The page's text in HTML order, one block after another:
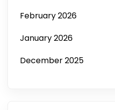
February 2026
January 2026
December 2025